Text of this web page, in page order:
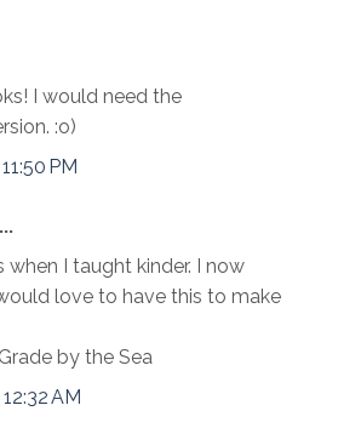
I would need the
:o)
PM
when I taught kinder. I now
love to have this to make
by the Sea
AM